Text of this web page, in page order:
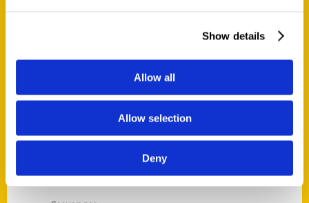
Show details
Allow all
Allow selection
Deny
Series
Amazing
Historic Walking Tour